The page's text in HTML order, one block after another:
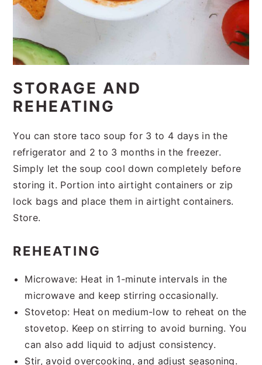
STORAGE AND
REHEATING
You can store taco soup for 3 to 4 days in the
refrigerator and 2 to 3 months in the freezer.
Simply let the soup cool down completely before
storing it. Portion into airtight containers or zip
lock bags and place them in airtight containers.
Store.
REHEATING
Microwave: Heat in 1-minute intervals in the
microwave and keep stirring occasionally.
Stovetop: Heat on medium-low to reheat on the
stovetop. Keep on stirring to avoid burning. You
can also add liquid to adjust consistency.
Stir, avoid overcooking, and adjust seasoning.